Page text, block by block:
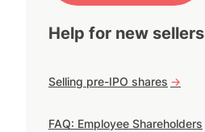
Help for new sellers
Selling pre-IPO shares ->
FAQ: Employee Shareholders